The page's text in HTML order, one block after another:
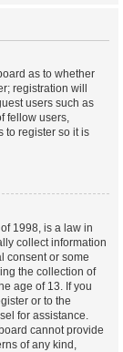
as to whether
registration will
users such as
fellow users,
to register so it is
1998, is a law in
collect information
consent or some
the collection of
age of 13. If you
or to the
for assistance.
cannot provide
of any kind,